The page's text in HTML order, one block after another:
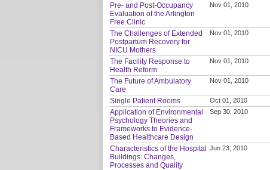
Pre- and Post-Occupancy
Evaluation of the Arlington
Free Clinic
Nov 01, 2010
The Challenges of Extended
Postpartum Recovery for
NICU Mothers
Nov 01, 2010
The Facility Response to
Health Reform
Nov 01, 2010
The Future of Ambulatory
Care
Nov 01, 2010
Single Patient Rooms Oct 01, 2010
Application of Environmental
Psychology Theories and
Frameworks to Evidence-
Based Healthcare Design
Sep 30, 2010
Characteristics of the Hospital
Buildings: Changes,
Processes and Quality
Jun 23, 2010